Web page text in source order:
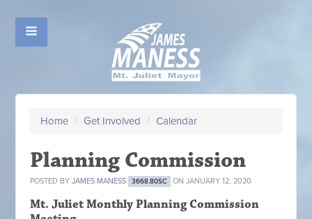
Home / Get Involved / Calendar
Planning Commission
POSTED BYJAMES MANESS 3668.80SC ON JANUARY 12, 2020
Mt. Juliet Monthly Planning Commission